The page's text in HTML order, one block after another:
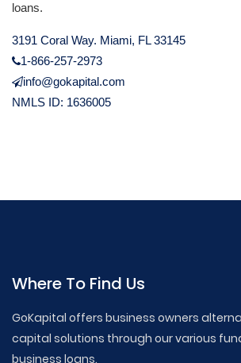
loans.
3191 Coral Way. Miami, FL 33145
1-866-257-2973
info@gokapital.com
NMLS ID: 1636005
Where To Find Us
GoKapital offers business owners
capital solutions through our various
business loans.